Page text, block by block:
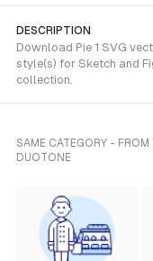
DESCRIPTION
Download Pie 1 SVG
style(s) for Sketch and
collection.
SAME CATEGORY - FROM
DUOTONE